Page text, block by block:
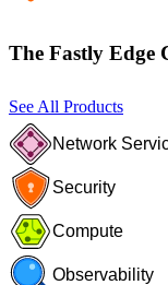
The Fastly Edge
See All Products
Network
Security
Compute
Observability